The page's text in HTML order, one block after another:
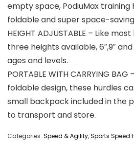
empty space, PodiuMax training
foldable and super space-
HEIGHT ADJUSTABLE – Like
three heights available, 6″,9″
ages and levels.
PORTABLE WITH CARRYING
foldable design, these hurdles
small backpack included in the
to transport and store.
Categories: Speed & Agility,Sports Speed